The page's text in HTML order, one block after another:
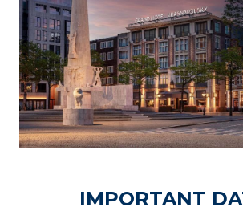
IMPORTANT